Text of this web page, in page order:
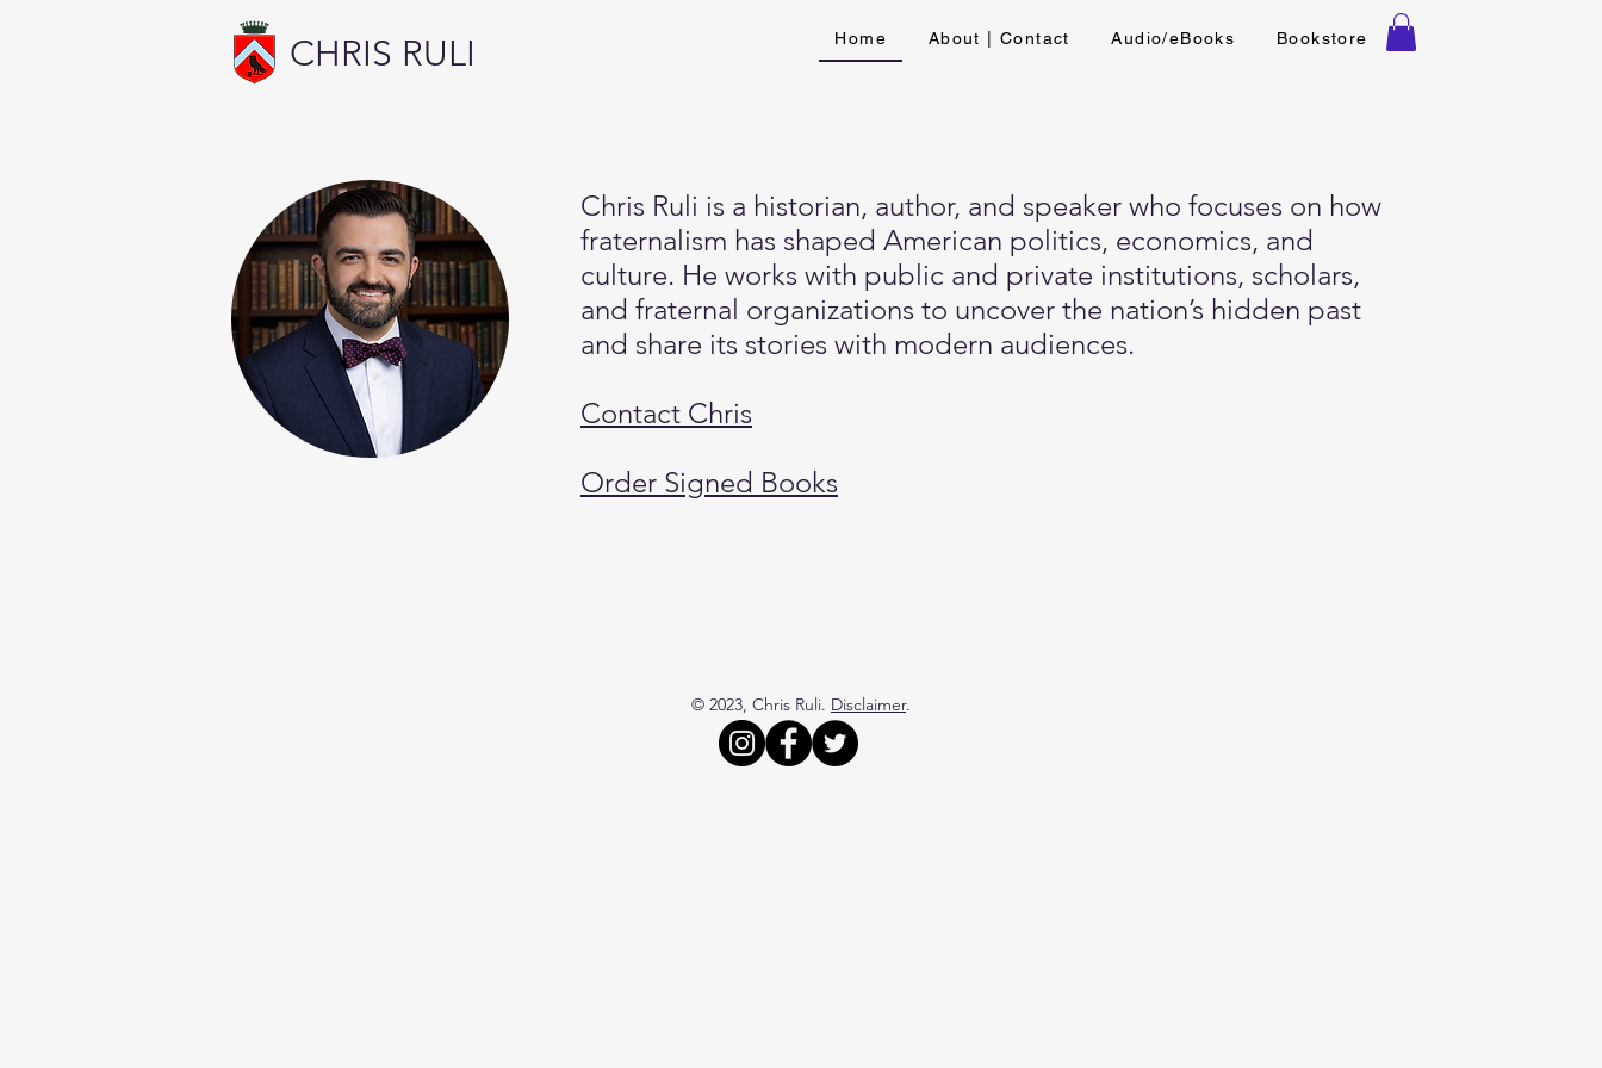
CHRIS RULI Home About | Contact Audio/eBooks Bookstore
Chris Ruli is a historian, author, and speaker who focuses on how
fraternalism has shaped American politics, economics, and
culture. He works with public and private institutions, scholars,
and fraternal organizations to uncover the nation’s hidden past
and share its stories with modern audiences.
Contact Chris
Order Signed Books
© 2023, Chris Ruli. Disclaimer.